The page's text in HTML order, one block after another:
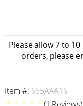
Please allow 7 to
orders, please
Item #: 665AAA16